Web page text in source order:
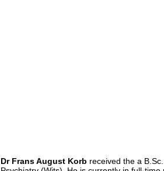
Dr Frans August Korb received the a